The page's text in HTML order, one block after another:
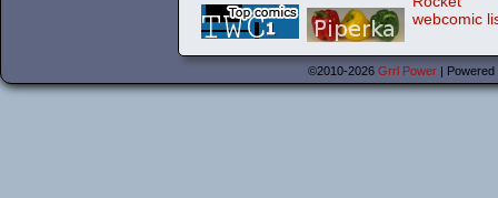
©2010-2026 Grrl Power |